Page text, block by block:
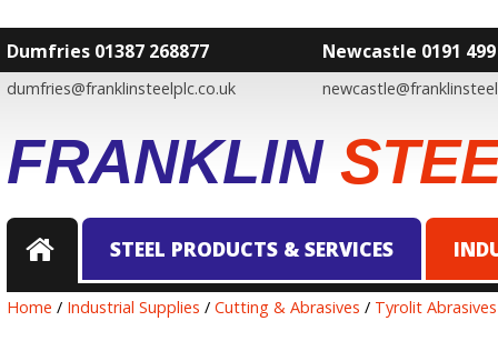
Dumfries 01387 268877
dumfries@franklinsteelplc.co.uk
Newcastle 0191 499
FRANKLIN
STEEL PRODUCTS & SERVICES
Home / Industrial Supplies / Cutting & Abrasives / Tyrolit Abrasives